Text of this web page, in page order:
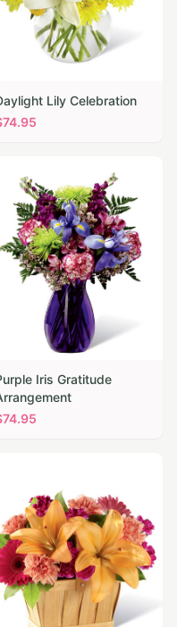
Lily Celebration
74.95
Iris Gratitude
74.95